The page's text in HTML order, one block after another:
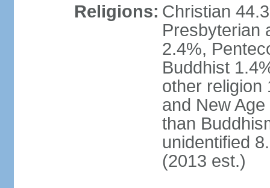
Religions: Christian
Presbyterian
2.4%,
Buddhist
other religion
and New
than
unidentified
(2013 est.)